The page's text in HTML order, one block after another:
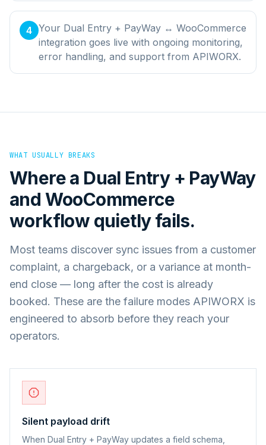
4 Your Dual Entry + PayWay ↔ WooCommerce
integration goes live with ongoing monitoring,
error handling, and support from APIWORX.
WHAT USUALLY BREAKS
Where a Dual Entry + PayWay
and WooCommerce
workflow quietly fails.
Most teams discover sync issues from a customer
complaint, a chargeback, or a variance at month-
end close — long after the cost is already
booked. These are the failure modes APIWORX is
engineered to absorb before they reach your
operators.
Silent payload drift
When Dual Entry + PayWay updates a field schema,